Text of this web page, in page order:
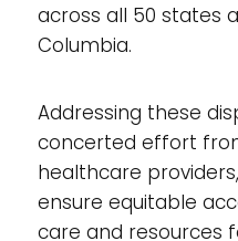
across all 50 states
Columbia.
Addressing these
concerted effort
healthcare
ensure equitable
care and resources